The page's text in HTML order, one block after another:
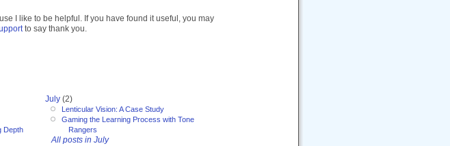
I like to be helpful. If you have found it useful, you may
to say thank you.
Depth
July (2)
Lenticular Vision: A Case Study
Gaming the Learning Process with Tone
Rangers
All posts in July